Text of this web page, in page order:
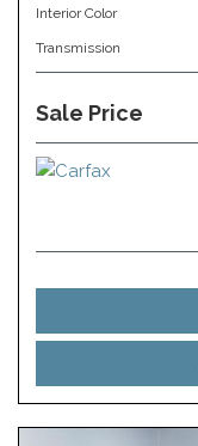
Interior Color
Transmission
Sale Price